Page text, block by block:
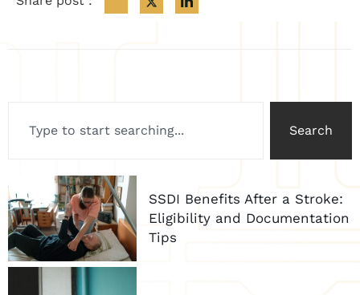
Search
SSDI Benefits After a Stroke:
Eligibility and Documentation
Tips